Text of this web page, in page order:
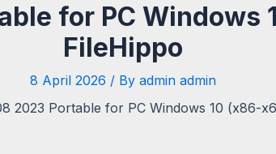
for PC
FileHippo
8 April 2026 / By admin admin
2023 Portable for PC Windows 10 (x86-